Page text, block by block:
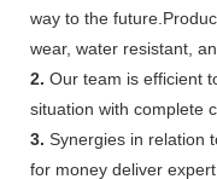
way to the
wear, water resistant,
2. Our team is efficient
situation with complete
3. Synergies in relation
for money deliver